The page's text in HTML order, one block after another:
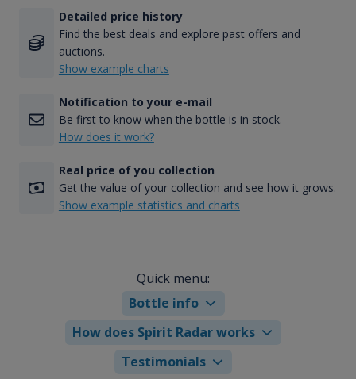
Detailed price history
Find the best deals and explore past offers and
auctions.
Show example charts
Notification to your e-mail
Be first to know when the bottle is in stock.
How does it work?
Real price of you collection
Get the value of your collection and see how it grows.
Show example statistics and charts
Quick menu:
Bottle info
How does Spirit Radar works
Testimonials